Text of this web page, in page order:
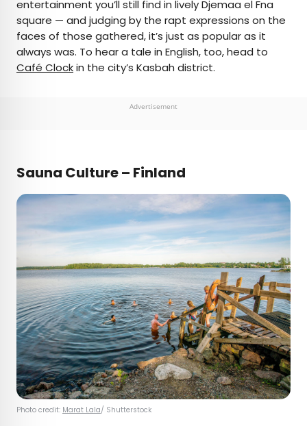
entertainment you’ll still find in lively Djemaa el Fna
square — and judging by the rapt expressions on the
faces of those gathered, it’s just as popular as it
always was. To hear a tale in English, too, head to
Café Clockin the city’s Kasbah district.
Advertisement
Sauna Culture – Finland
Photo credit: Marat Lala/ Shutterstock